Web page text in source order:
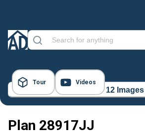
Tour Videos
12 Images
Plan 28917JJ